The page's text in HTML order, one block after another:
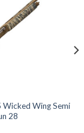
Wicked Wing Semi
28